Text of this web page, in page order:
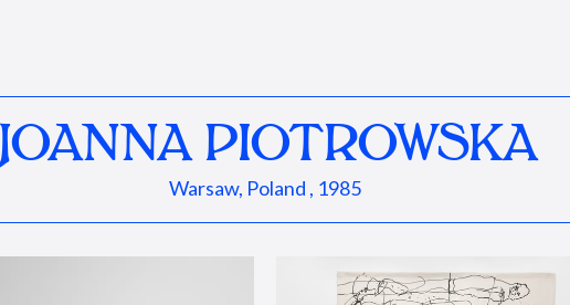
JOANNA PIOTROWSKA
Warsaw, Poland , 1985